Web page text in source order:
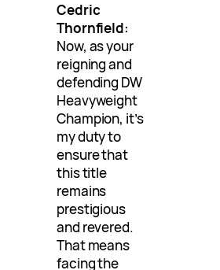
Cedric
Thornfield:
Now, as your
reigning and
defending DW
Heavyweight
Champion, it’s
my duty to
ensure that
this title
remains
prestigious
and revered.
That means
facing the